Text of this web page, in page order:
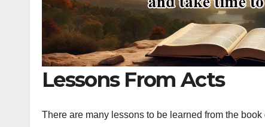
Lessons From Acts
There are many lessons to be learned from the